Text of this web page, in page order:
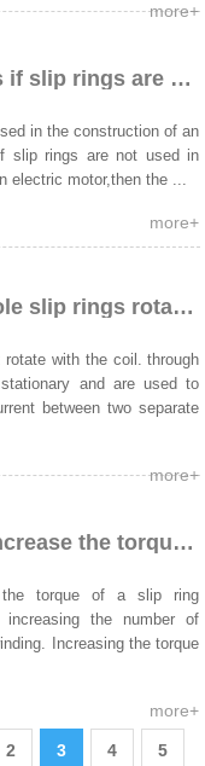
more+
What happens if slip rings are not there in the construction of electric motor?
in the construction of an
slip rings are not used in
electric motor,then the ...
more+
Do through hole slip rings rotate with the coil?
with the coil. through
and are used to
between two separate
more+
How do you increase the torque of a slip ring induction motor?
the torque of a slip ring
the number of
Increasing the torque
more+
2 3 4 5